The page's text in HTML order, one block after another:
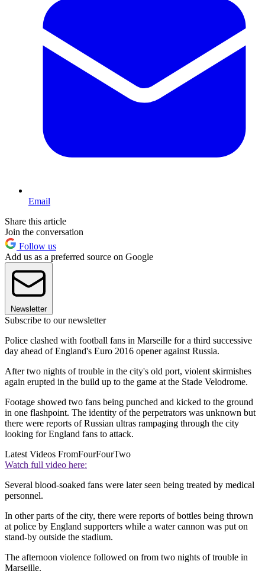
Email
Share this article
Join the conversation
Follow us
Add us as a preferred source on Google
Newsletter
Subscribe to our newsletter
Police clashed with football fans in Marseille for a third successive
day ahead of England's Euro 2016 opener against Russia.
After two nights of trouble in the city's old port, violent skirmishes
again erupted in the build up to the game at the Stade Velodrome.
Footage showed two fans being punched and kicked to the ground
in one flashpoint. The identity of the perpetrators was unknown but
there were reports of Russian ultras rampaging through the city
looking for England fans to attack.
Latest Videos FromFourFourTwo
Watch full video here:
Several blood-soaked fans were later seen being treated by medical
personnel.
In other parts of the city, there were reports of bottles being thrown
at police by England supporters while a water cannon was put on
stand-by outside the stadium.
The afternoon violence followed on from two nights of trouble in
Marseille.